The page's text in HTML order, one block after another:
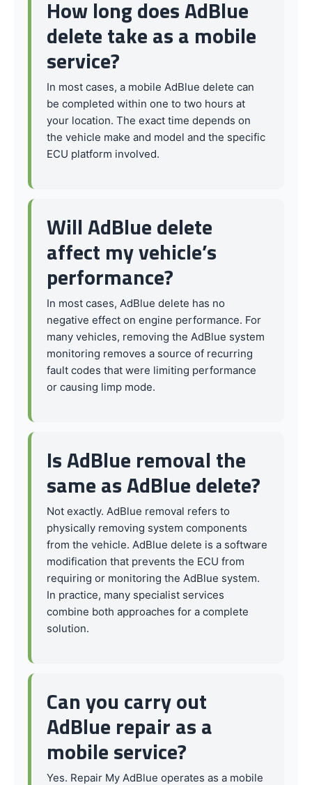
How long does AdBlue
delete take as a mobile
service?
In most cases, a mobile AdBlue delete can
be completed within one to two hours at
your location. The exact time depends on
the vehicle make and model and the specific
ECU platform involved.
Will AdBlue delete
affect my vehicle’s
performance?
In most cases, AdBlue delete has no
negative effect on engine performance. For
many vehicles, removing the AdBlue system
monitoring removes a source of recurring
fault codes that were limiting performance
or causing limp mode.
Is AdBlue removal the
same as AdBlue delete?
Not exactly. AdBlue removal refers to
physically removing system components
from the vehicle. AdBlue delete is a software
modification that prevents the ECU from
requiring or monitoring the AdBlue system.
In practice, many specialist services
combine both approaches for a complete
solution.
Can you carry out
AdBlue repair as a
mobile service?
Yes. Repair My AdBlue operates as a mobile